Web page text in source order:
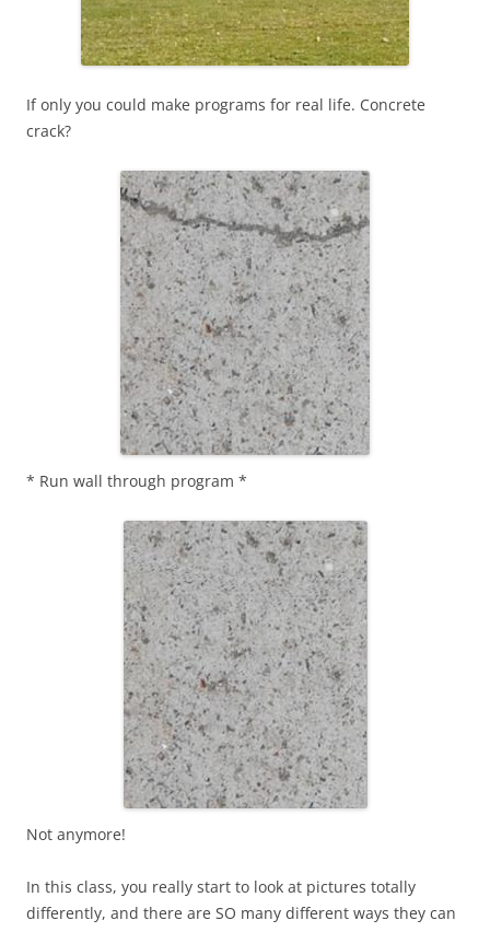
If only you could make programs for real life. Concrete
crack?
* Run wall through program *
Not anymore!
In this class, you really start to look at pictures totally
differently, and there are SO many different ways they can